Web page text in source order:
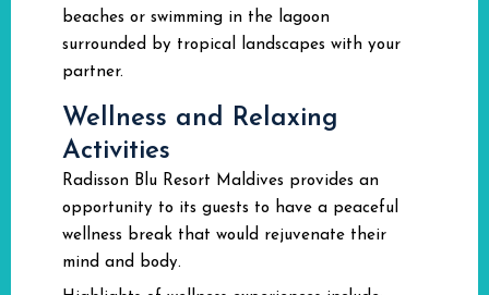
beaches or swimming in the lagoon
surrounded by tropical landscapes with your
partner.
Wellness and Relaxing
Activities
Radisson Blu Resort Maldives provides an
opportunity to its guests to have a peaceful
wellness break that would rejuvenate their
mind and body.